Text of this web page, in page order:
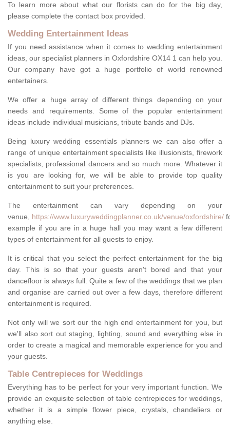
To learn more about what our florists can do for the big day,
please complete the contact box provided.
Wedding Entertainment Ideas
If you need assistance when it comes to wedding entertainment
ideas, our specialist planners in Oxfordshire OX14 1 can help you.
Our company have got a huge portfolio of world renowned
entertainers.
We offer a huge array of different things depending on your
needs and requirements. Some of the popular entertainment
ideas include individual musicians, tribute bands and DJs.
Being luxury wedding essentials planners we can also offer a
range of unique entertainment specialists like illusionists, firework
specialists, professional dancers and so much more. Whatever it
is you are looking for, we will be able to provide top quality
entertainment to suit your preferences.
The entertainment can vary depending on your
venue, https://www.luxuryweddingplanner.co.uk/venue/oxfordshire/
example if you are in a huge hall you may want a few different
types of entertainment for all guests to enjoy.
It is critical that you select the perfect entertainment for the big
day. This is so that your guests aren't bored and that your
dancefloor is always full. Quite a few of the weddings that we plan
and organise are carried out over a few days, therefore different
entertainment is required.
Not only will we sort our the high end entertainment for you, but
we'll also sort out staging, lighting, sound and everything else in
order to create a magical and memorable experience for you and
your guests.
Table Centrepieces for Weddings
Everything has to be perfect for your very important function. We
provide an exquisite selection of table centrepieces for weddings,
whether it is a simple flower piece, crystals, chandeliers or
anything else.